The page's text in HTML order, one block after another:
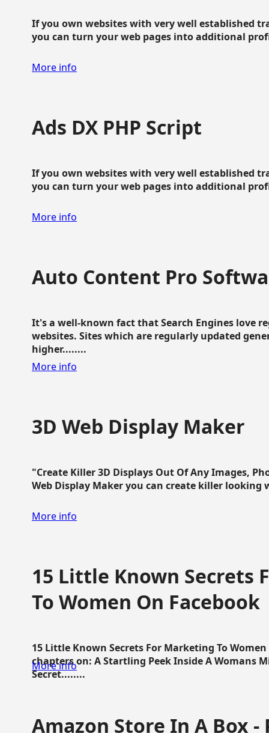
If you own websites with very well established
you can turn your web pages into additional
More info
Ads DX PHP Script
If you own websites with very well established
you can turn your web pages into additional
More info
Auto Content Pro
It's a well-known fact that Search Engines love
websites. Sites which are regularly updated
higher........
More info
3D Web Display Maker
"Create Killer 3D Displays Out Of Any Images,
Web Display Maker you can create killer looking
More info
15 Little Known Secrets
To Women On Facebook
15 Little Known Secrets For Marketing To
chapters on: A Startling Peek Inside A Womans
Secret........
More info
Amazon Store In A Box -